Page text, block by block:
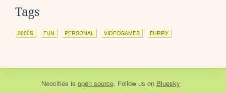
Tags
2000S FUN PERSONAL VIDEOGAMES FURRY
Neocities is open source. Follow us on Bluesky